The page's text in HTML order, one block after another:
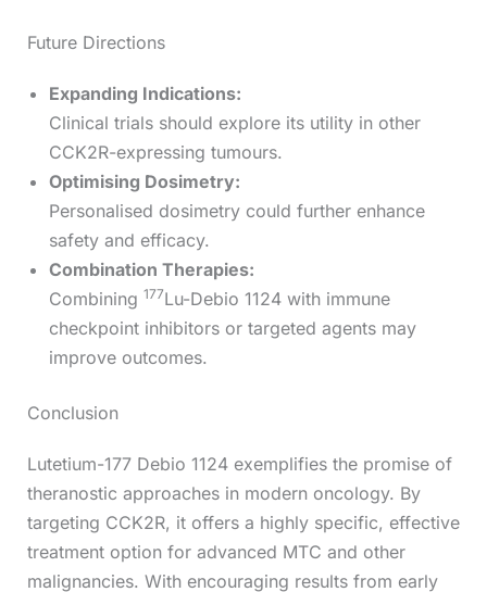
Future Directions
Expanding Indications:
Clinical trials should explore its utility in other
CCK2R-expressing tumours.
Optimising Dosimetry:
Personalised dosimetry could further enhance
safety and efficacy.
Combination Therapies:
Combining 177Lu-Debio 1124 with immune
checkpoint inhibitors or targeted agents may
improve outcomes.
Conclusion
Lutetium-177 Debio 1124 exemplifies the promise of
theranostic approaches in modern oncology. By
targeting CCK2R, it offers a highly specific, effective
treatment option for advanced MTC and other
malignancies. With encouraging results from early